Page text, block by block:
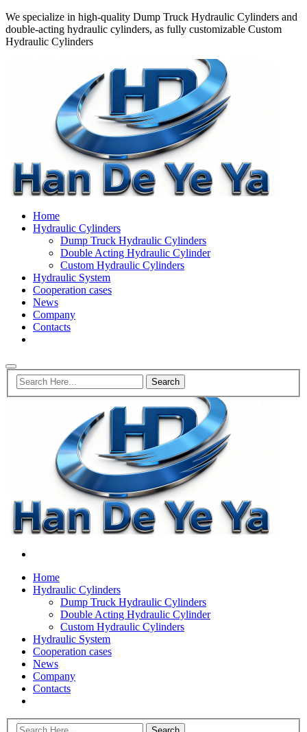
We specialize in high-quality Dump Truck Hydraulic Cylinders and
double-acting hydraulic cylinders, as fully customizable Custom
Hydraulic Cylinders
Home
Hydraulic Cylinders
Dump Truck Hydraulic Cylinders
Double Acting Hydraulic Cylinder
Custom Hydraulic Cylinders
Hydraulic System
Cooperation cases
News
Company
Contacts
Home
Hydraulic Cylinders
Dump Truck Hydraulic Cylinders
Double Acting Hydraulic Cylinder
Custom Hydraulic Cylinders
Hydraulic System
Cooperation cases
News
Company
Contacts